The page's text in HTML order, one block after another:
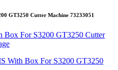
GT3250 Cutter Machine 73233051